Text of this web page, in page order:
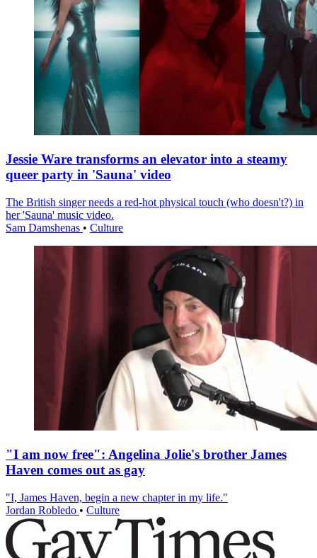
Jessie Ware transforms an elevator into a steamy
queer party in 'Sauna' video
The British singer needs a red-hot physical touch (who doesn't?) in
her 'Sauna' music video.
Sam Damshenas • Culture
"I am now free": Angelina Jolie's brother James
Haven comes out as gay
"I, James Haven, begin a new chapter in my life."
Jordan Robledo • Culture